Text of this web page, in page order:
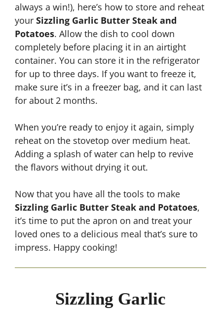
always a win!), here’s how to store and reheat
your Sizzling Garlic Butter Steak and
Potatoes. Allow the dish to cool down
completely before placing it in an airtight
container. You can store it in the refrigerator
for up to three days. If you want to freeze it,
make sure it’s in a freezer bag, and it can last
for about 2 months.
When you’re ready to enjoy it again, simply
reheat on the stovetop over medium heat.
Adding a splash of water can help to revive
the flavors without drying it out.
Now that you have all the tools to make
Sizzling Garlic Butter Steak and Potatoes,
it’s time to put the apron on and treat your
loved ones to a delicious meal that’s sure to
impress. Happy cooking!
Sizzling Garlic